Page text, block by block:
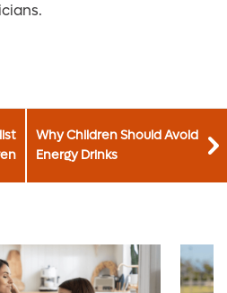
Why Children Should Avoid
Energy Drinks